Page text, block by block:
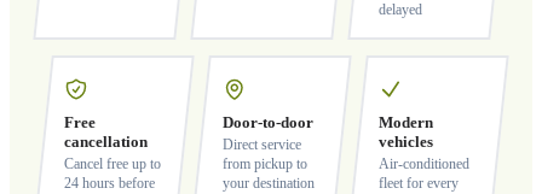
delayed
Free
cancellation
Cancel free up to
24 hours before
Door-to-door
Direct service
from pickup to
your destination
Modern
vehicles
Air-conditioned
fleet for every